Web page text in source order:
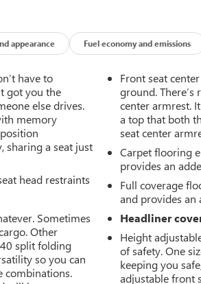
Collision
Camera,
Hitch
IntelliBeam
Diagonal
Sliding
Bose 7-
System,
Remote
Logo,
Front
Ventilated
over 75 years!
vehicles
appearance Fuel economy and emissions
have to
got you the
else drives.
memory
sharing a seat just
head restraints
Sometimes
Other
split folding
so you can
combinations.
Front seat
ground.
center armrest.
a top that both
seat center
Carpet flooring
provides an
Full coverage
and provides an
Headliner
Height
of safety. One
keeping you
adjustable front